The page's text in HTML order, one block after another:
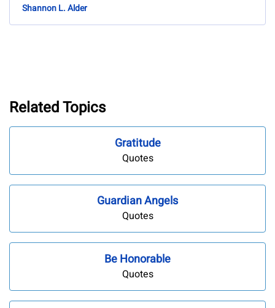
Shannon L. Alder
Related Topics
Gratitude
Quotes
Guardian Angels
Quotes
Be Honorable
Quotes